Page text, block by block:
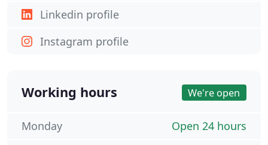
Linkedin profile
Instagram profile
Working hours We're open
Open 24 hours
Monday